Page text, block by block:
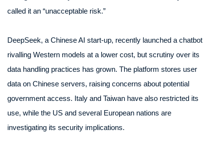
called it an “unacceptable risk.”
DeepSeek, a Chinese AI start-up, recently launched a chatbot
rivalling Western models at a lower cost, but scrutiny over its
data handling practices has grown. The platform stores user
data on Chinese servers, raising concerns about potential
government access. Italy and Taiwan have also restricted its
use, while the US and several European nations are
investigating its security implications.